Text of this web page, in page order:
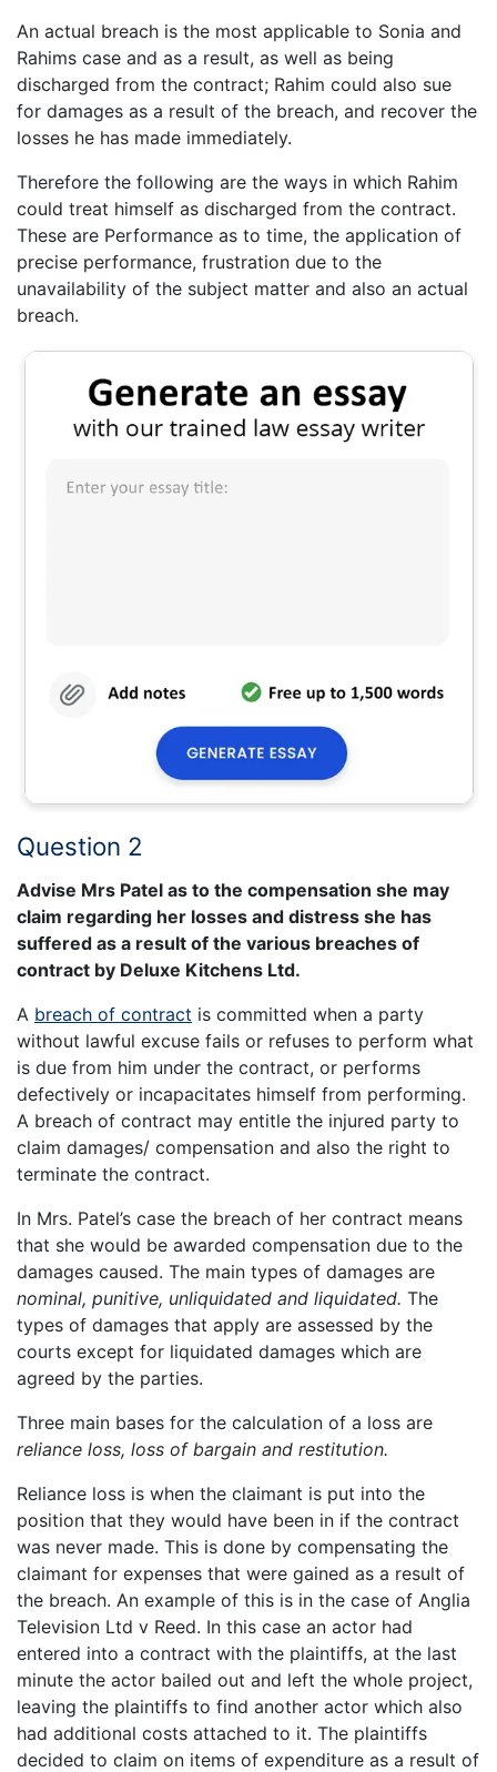
An actual breach is the most applicable to Sonia and
Rahims case and as a result, as well as being
discharged from the contract; Rahim could also sue
for damages as a result of the breach, and recover the
losses he has made immediately.
Therefore the following are the ways in which Rahim
could treat himself as discharged from the contract.
These are Performance as to time, the application of
precise performance, frustration due to the
unavailability of the subject matter and also an actual
breach.
Question 2
Advise Mrs Patel as to the compensation she may
claim regarding her losses and distress she has
suffered as a result of the various breaches of
contract by Deluxe Kitchens Ltd.
A breach of contract is committed when a party
without lawful excuse fails or refuses to perform what
is due from him under the contract, or performs
defectively or incapacitates himself from performing.
A breach of contract may entitle the injured party to
claim damages/ compensation and also the right to
terminate the contract.
In Mrs. Patel’s case the breach of her contract means
that she would be awarded compensation due to the
damages caused. The main types of damages are
nominal, punitive, unliquidated and liquidated. The
types of damages that apply are assessed by the
courts except for liquidated damages which are
agreed by the parties.
Three main bases for the calculation of a loss are
reliance loss, loss of bargain and restitution.
Reliance loss is when the claimant is put into the
position that they would have been in if the contract
was never made. This is done by compensating the
claimant for expenses that were gained as a result of
the breach. An example of this is in the case of Anglia
Television Ltd v Reed. In this case an actor had
entered into a contract with the plaintiffs, at the last
minute the actor bailed out and left the whole project,
leaving the plaintiffs to find another actor which also
had additional costs attached to it. The plaintiffs
decided to claim on items of expenditure as a result of